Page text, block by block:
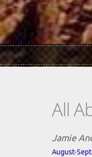
All
Jamie
August-